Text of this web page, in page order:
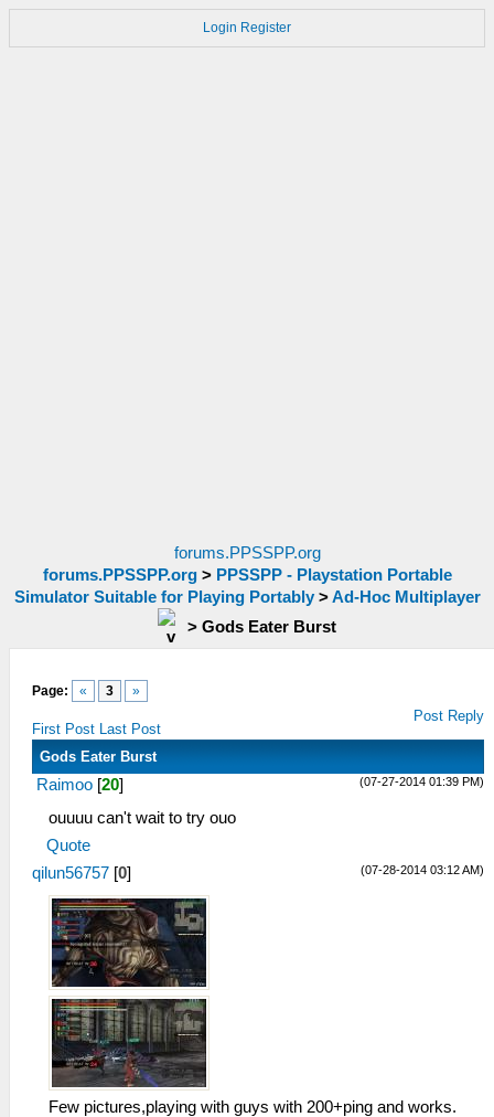
Login Register
forums.PPSSPP.org
forums.PPSSPP.org> PPSSPP - Playstation Portable
Simulator Suitable for Playing Portably>Ad-Hoc Multiplayer
> Gods Eater Burst
Page: « 3 »
First Post Last Post
Post Reply
Gods Eater Burst
(07-27-2014 01:39 PM)
Raimoo [20]
ouuuu can't wait to try ouo
Quote
(07-28-2014 03:12 AM)
qilun56757 [0]
Few pictures,playing with guys with 200+ping and works.